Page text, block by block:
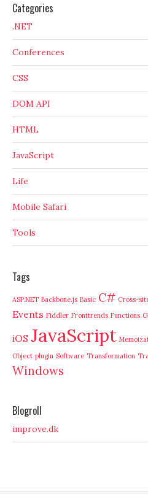
Categories
.NET
Conferences
CSS
DOM API
HTML
JavaScript
Life
Mobile Safari
Tools
Tags
ASP.NET Backbone.js Basic C# Cross-
Events Fiddler Fronttrends Functions
iOS JavaScript
Object plugin Software Transformation
Windows
Blogroll
improve.dk